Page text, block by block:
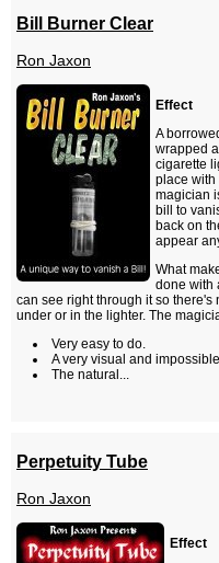
Bill Burner Clear
Ron Jaxon
Effect
A
wrapped
cigarette
place with
magician
bill to
back on
appear
What
done with
can see right through it so
under or in the lighter. The
Very easy to do.
A very visual and
The natural...
Perpetuity Tube
Ron Jaxon
Effect